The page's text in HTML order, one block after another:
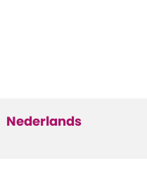
Nederlands